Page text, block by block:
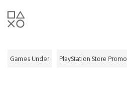
Games Under PlayStation Store Promo